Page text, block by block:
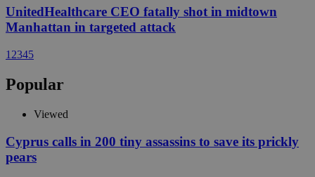
UnitedHealthcare CEO fatally shot in midtown
Manhattan in targeted attack
1 2345
Popular
Viewed
Cyprus calls in 200 tiny assassins to save its prickly
pears